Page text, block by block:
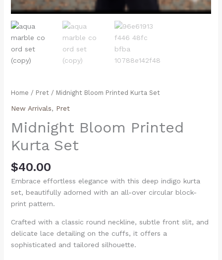
Home / Pret/ Midnight Bloom Printed Kurta Set
New Arrivals, Pret
Midnight Bloom Printed
Kurta Set
$40.00
Embrace effortless elegance with this deep indigo kurta
set, beautifully adorned with an all-over circular block-
print pattern.
Crafted with a classic round neckline, subtle front slit, and
delicate lace detailing on the cuffs, it offers a
sophisticated and tailored silhouette.